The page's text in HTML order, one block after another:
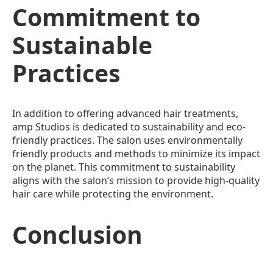
Commitment to
Sustainable
Practices
In addition to offering advanced hair treatments,
amp Studios is dedicated to sustainability and eco-
friendly practices. The salon uses environmentally
friendly products and methods to minimize its impact
on the planet. This commitment to sustainability
aligns with the salon’s mission to provide high-quality
hair care while protecting the environment.
Conclusion